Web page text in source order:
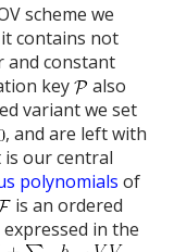
scheme we
contains not
and constant
key
also
variant we set
, and are left with
our central
polynomials of
is an ordered
in the